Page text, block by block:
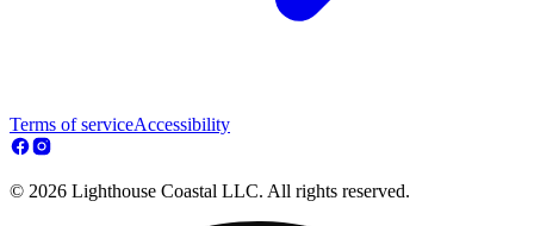
Terms of serviceAccessibility
© 2026 Lighthouse Coastal LLC. All rights reserved.